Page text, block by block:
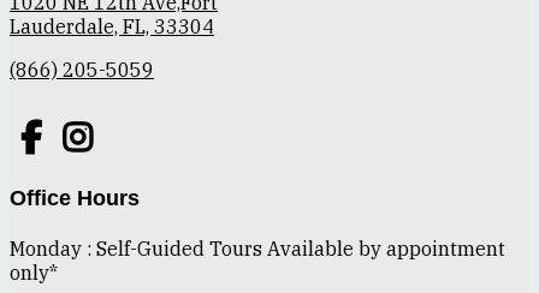
Lauderdale, FL, 33304
(866) 205-5059
Office Hours
Monday : Self-Guided Tours Available by appointment
only*